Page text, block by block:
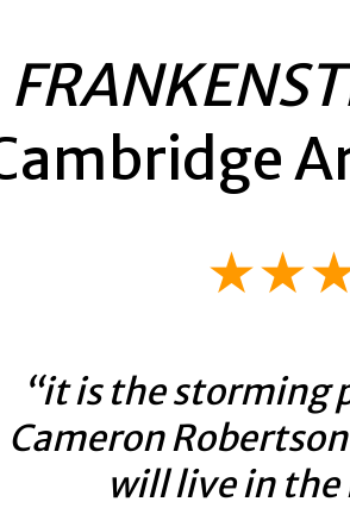
“it is the storming
Cameron
will live in